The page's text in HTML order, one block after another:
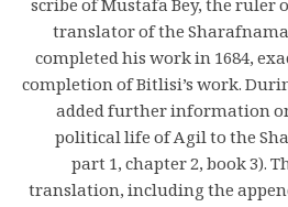
scribe of Mustafa Bey, the ruler
translator of the
completed his work in 1684,
completion of Bitlisi’s work.
added further information
political life of Agil to the
part 1, chapter 2, book 3).
translation, including the